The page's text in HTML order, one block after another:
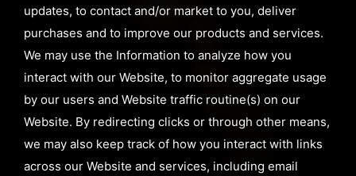
updates, to contact and/or market to you, deliver
purchases and to improve our products and services.
We may use the Information to analyze how you
interact with our Website, to monitor aggregate usage
by our users and Website traffic routine(s) on our
Website. By redirecting clicks or through other means,
we may also keep track of how you interact with links
across our Website and services, including email